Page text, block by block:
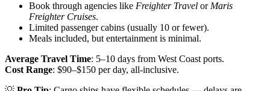
Book through agencies like Freighter Travel or Maris
Freighter Cruises.
Limited passenger cabins (usually 10 or fewer).
Meals included, but entertainment is minimal.
Average Travel Time: 5–10 days from West Coast ports.
Cost Range: $90–$150 per day, all-inclusive.